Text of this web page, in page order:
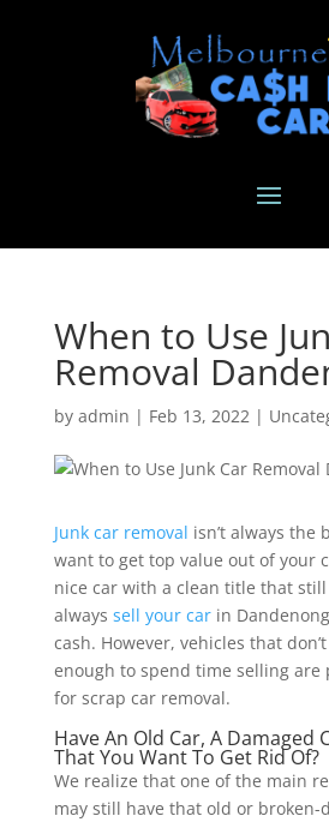
When to Use
Removal
by admin | Feb 13, 2022|
Junk car removal isn’t always the
want to get top value out of your
nice car with a clean title that
always sell your carin
cash. However, vehicles that
enough to spend time selling are
for scrap car removal.
Have An Old Car, A Damaged
That You Want To Get Rid Of?
We realize that one of the main
may still have that old or broken-